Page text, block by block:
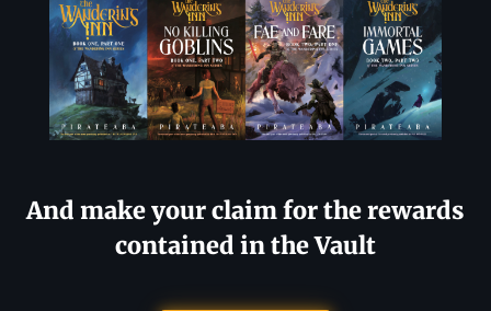
And make your claim for the rewards
contained in the Vault